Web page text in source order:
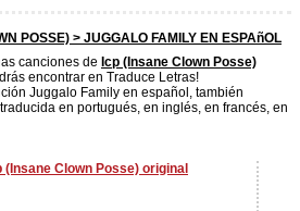
POSSE) > JUGGALO FAMILY EN ESPAñOL
canciones de Icp (Insane Clown Posse)
encontrar en Traduce Letras!
Juggalo Family en español, también
en portugués, en inglés, en francés, en
Clown Posse) original